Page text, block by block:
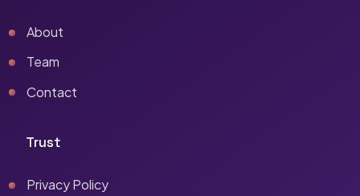
About
Team
Contact
Trust
Privacy Policy